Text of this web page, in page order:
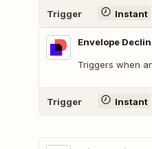
Trigger Instant
Envelope
Triggers when
Trigger Instant